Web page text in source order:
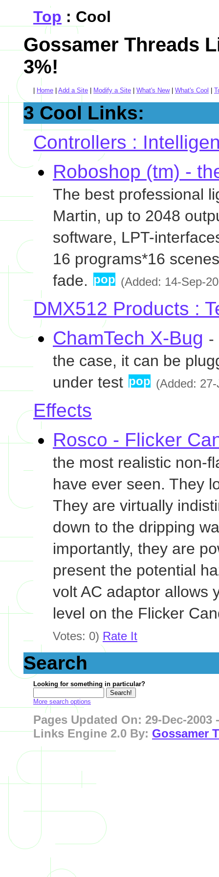
Top : Cool
Gossamer Threads
3%!
Home Add a Site Modify a Site What's New| What's Cool
3 Cool Links:
Controllers :
Roboshop (tm) -
The best professional
Martin, up to 2048
software, LPT-
16 programs*16
fade. pop (Added: 14-Sep-
DMX512 Products :
ChamTech X-Bug -
the case, it can be
under test pop (Added:
Effects
Rosco - Flicker
the most realistic non-
have ever seen. They
They are virtually
down to the dripping
importantly, they are
present the potential
volt AC adaptor allows
level on the Flicker
Votes: 0) Rate It
Search
Looking for something in particular?
More search options
Pages Updated On: 29-Dec-2003
Links Engine 2.0 By: Gossamer